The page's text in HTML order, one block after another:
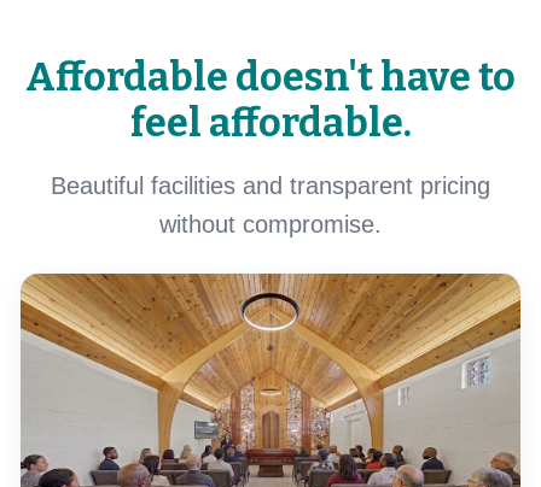
Affordable doesn't have to
feel affordable.
Beautiful facilities and transparent pricing
without compromise.